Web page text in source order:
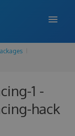
1 -
hack